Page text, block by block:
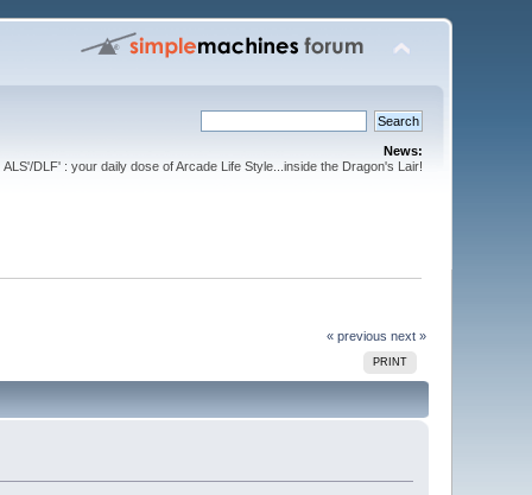
News:
ALS'/DLF' : your daily dose of Arcade Life Style...inside the Dragon's Lair!
« previous next »
PRINT